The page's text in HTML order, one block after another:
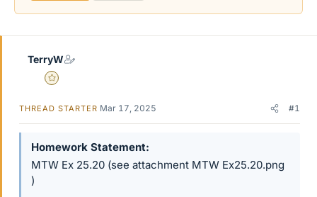
e
TerryW
Gold Member
THREAD STARTER Mar 17, 2025 #1
Homework Statement
MTW Ex 25.20 (see attachment MTW Ex25.20.png
)